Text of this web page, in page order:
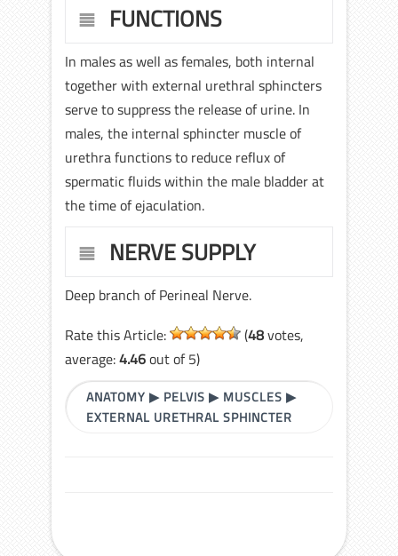
FUNCTIONS
In males as well as females, both internal
together with external urethral sphincters
serve to suppress the release of urine. In
males, the internal sphincter muscle of
urethra functions to reduce reflux of
spermatic fluids within the male bladder at
the time of ejaculation.
NERVE SUPPLY
Deep branch of Perineal Nerve.
Rate this Article:
(48votes,
average:4.46out of 5)
ANATOMY ▶ PELVIS ▶ MUSCLES ▶
EXTERNAL URETHRAL SPHINCTER